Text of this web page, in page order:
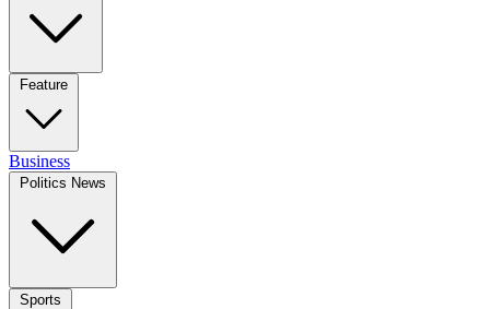
Feature
Business
Politics News
Sports